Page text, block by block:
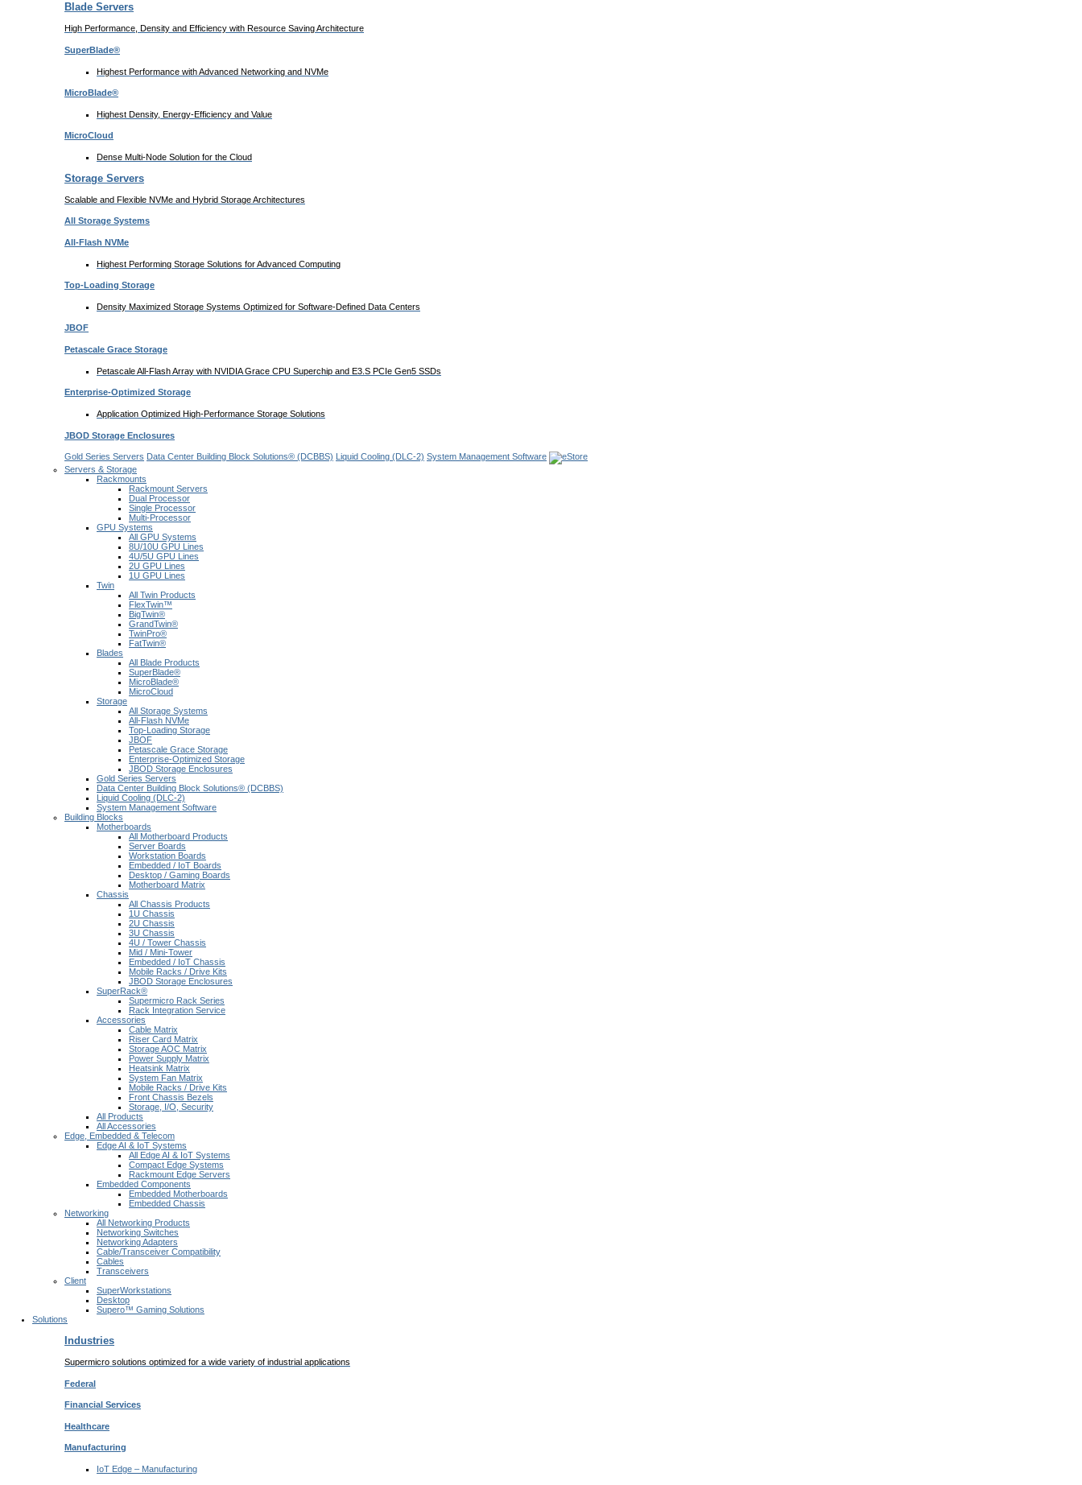
Blade Servers
High Performance, Density and Efficiency with Resource Saving Architecture
SuperBlade®
Highest Performance with Advanced Networking and NVMe
MicroBlade®
Highest Density, Energy-Efficiency and Value
MicroCloud
Dense Multi-Node Solution for the Cloud
Storage Servers
Scalable and Flexible NVMe and Hybrid Storage Architectures
All Storage Systems
All-Flash NVMe
Highest Performing Storage Solutions for Advanced Computing
Top-Loading Storage
Density Maximized Storage Systems Optimized for Software-Defined Data Centers
JBOF
Petascale Grace Storage
Petascale All-Flash Array with NVIDIA Grace CPU Superchip and E3.S PCIe Gen5 SSDs
Enterprise-Optimized Storage
Application Optimized High-Performance Storage Solutions
JBOD Storage Enclosures
Gold Series Servers Data Center Building Block Solutions® (DCBBS) Liquid Cooling (DLC-2) System Management Software
Servers & Storage
Rackmounts
Rackmount Servers
Dual Processor
Single Processor
Multi-Processor
GPU Systems
All GPU Systems
8U/10U GPU Lines
4U/5U GPU Lines
2U GPU Lines
1U GPU Lines
Twin
All Twin Products
FlexTwin™
BigTwin®
GrandTwin®
TwinPro®
FatTwin®
Blades
All Blade Products
SuperBlade®
MicroBlade®
MicroCloud
Storage
All Storage Systems
All-Flash NVMe
Top-Loading Storage
JBOF
Petascale Grace Storage
Enterprise-Optimized Storage
JBOD Storage Enclosures
Gold Series Servers
Data Center Building Block Solutions® (DCBBS)
Liquid Cooling (DLC-2)
System Management Software
Building Blocks
Motherboards
All Motherboard Products
Server Boards
Workstation Boards
Embedded / IoT Boards
Desktop / Gaming Boards
Motherboard Matrix
Chassis
All Chassis Products
1U Chassis
2U Chassis
3U Chassis
4U / Tower Chassis
Mid / Mini-Tower
Embedded / IoT Chassis
Mobile Racks / Drive Kits
JBOD Storage Enclosures
SuperRack®
Supermicro Rack Series
Rack Integration Service
Accessories
Cable Matrix
Riser Card Matrix
Storage AOC Matrix
Power Supply Matrix
Heatsink Matrix
System Fan Matrix
Mobile Racks / Drive Kits
Front Chassis Bezels
Storage, I/O, Security
All Products
All Accessories
Edge, Embedded & Telecom
Edge AI & IoT Systems
All Edge AI & IoT Systems
Compact Edge Systems
Rackmount Edge Servers
Embedded Components
Embedded Motherboards
Embedded Chassis
Networking
All Networking Products
Networking Switches
Networking Adapters
Cable/Transceiver Compatibility
Cables
Transceivers
Client
SuperWorkstations
Desktop
Supero™ Gaming Solutions
Solutions
Industries
Supermicro solutions optimized for a wide variety of industrial applications
Federal
Financial Services
Healthcare
Manufacturing
IoT Edge – Manufacturing